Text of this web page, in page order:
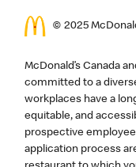
© 2025
McDonald’s Canada
committed to a
workplaces have a
equitable, and
prospective
application process